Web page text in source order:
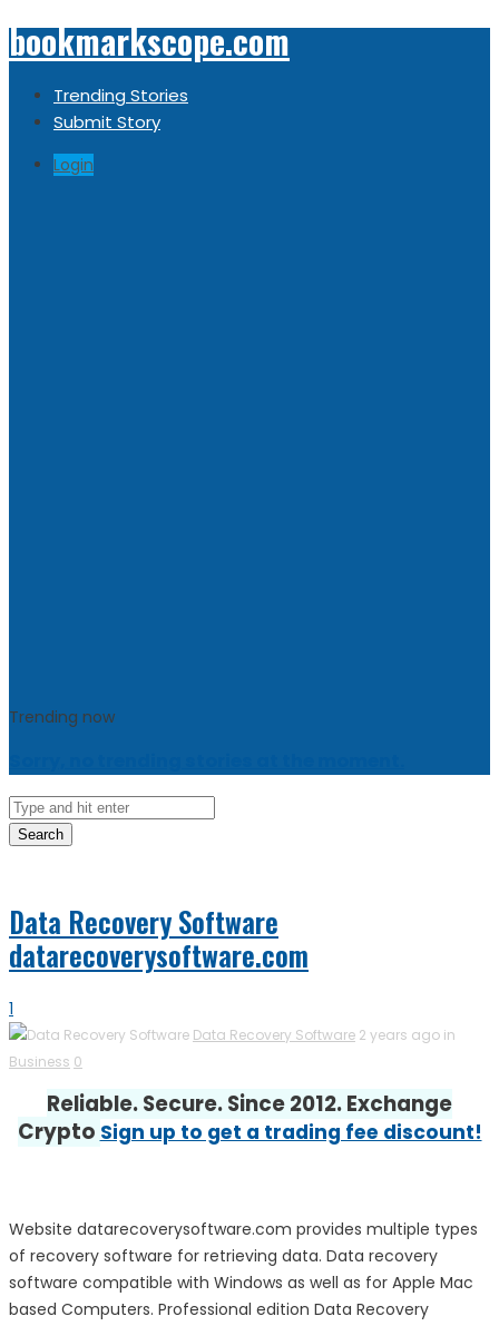
bookmarkscope.com
Trending Stories
Submit Story
Login
Trending now
Search
Data Recovery Software
datarecoverysoftware.com
1
Data Recovery Software 2 years ago in
Business 0
Reliable. Secure. Since 2012. Exchange
Crypto Sign up to get a trading fee discount!
Website datarecoverysoftware.com provides multiple types
of recovery software for retrieving data. Data recovery
software compatible with Windows as well as for Apple Mac
based Computers. Professional edition Data Recovery